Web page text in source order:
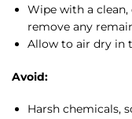
Wipe with a
remove any
Allow to air dry in
Avoid:
Harsh chemicals,